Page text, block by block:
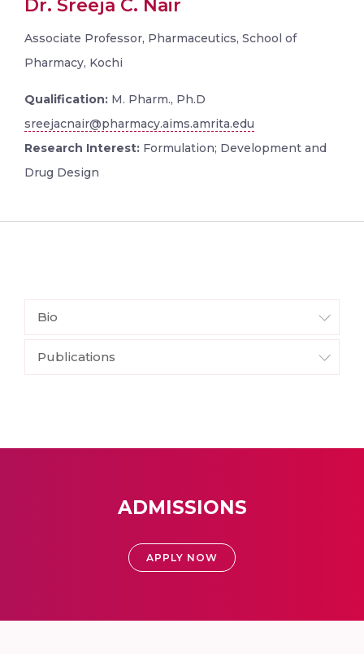
Dr. Sreeja C. Nair
Associate Professor, Pharmaceutics, School of
Pharmacy, Kochi
Qualification: M. Pharm., Ph.D
sreejacnair@pharmacy.aims.amrita.edu
Research Interest: Formulation; Development and
Drug Design
Bio
Publications
ADMISSIONS
APPLY NOW